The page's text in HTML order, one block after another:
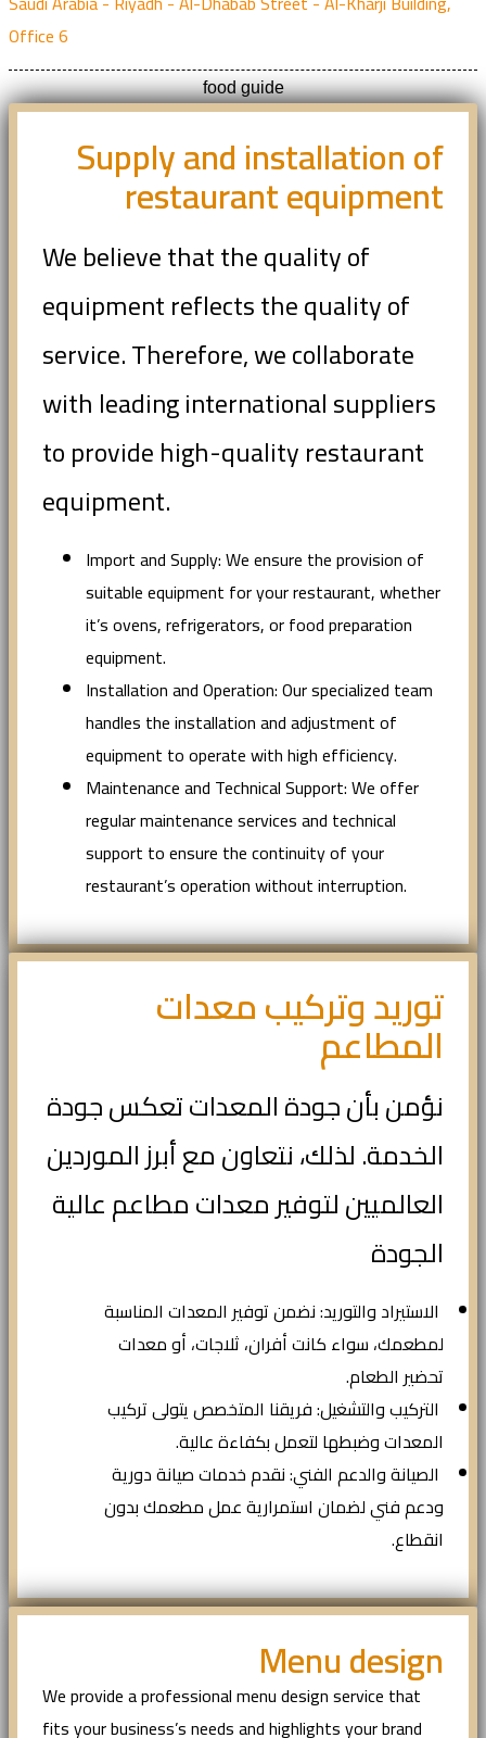
Office 6
food guide
Supply and installation of
restaurant equipment
We believe that the quality of
equipment reflects the quality of
service. Therefore, we collaborate
with leading international suppliers
to provide high-quality restaurant
equipment.
Import and Supply: We ensure the provision of
suitable equipment for your restaurant, whether
it’s ovens, refrigerators, or food preparation
equipment.
Installation and Operation: Our specialized team
handles the installation and adjustment of
equipment to operate with high efficiency.
Maintenance and Technical Support: We offer
regular maintenance services and technical
support to ensure the continuity of your
restaurant’s operation without interruption.
توريد وتركيب معدات
المطاعم
نؤمن بأن جودة المعدات تعكس جودة
الخدمة. لذلك، نتعاون مع أبرز الموردين
العالميين لتوفير معدات مطاعم عالية
الجودة
الاستيراد والتوريد: نضمن توفير المعدات المناسبة
لمطعمك، سواء كانت أفران، ثلاجات، أو معدات
تحضير الطعام.
التركيب والتشغيل: فريقنا المتخصص يتولى تركيب
المعدات وضبطها لتعمل بكفاءة عالية.
الصيانة والدعم الفني: نقدم خدمات صيانة دورية
ودعم فني لضمان استمرارية عمل مطعمك بدون
انقطاع.
Menu design
We provide a professional menu design service that
fits your business’s needs and highlights your brand